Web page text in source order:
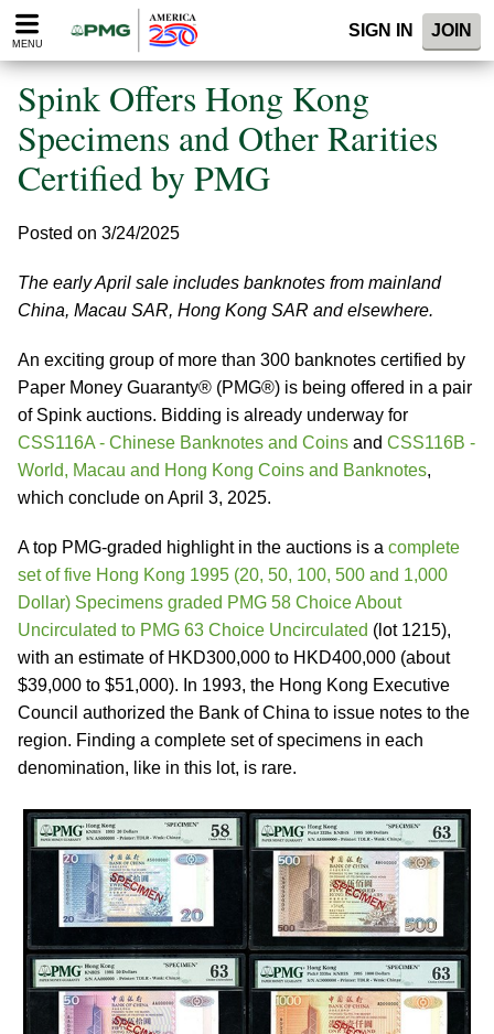
Please
note:
website
includes
accessibility
system.
MENU
SIGN IN JOIN
Spink Offers Hong Kong
Specimens and Other Rarities
Certified by PMG
Posted on 3/24/2025
The early April sale includes banknotes from mainland
China, Macau SAR, Hong Kong SAR and elsewhere.
An exciting group of more than 300 banknotes certified by
Paper Money Guaranty® (PMG®) is being offered in a pair
of Spink auctions. Bidding is already underway for
CSS116A - Chinese Banknotes and Coins and CSS116B -
World, Macau and Hong Kong Coins and Banknotes,
which conclude on April 3, 2025.
A top PMG-graded highlight in the auctions is a complete
set of five Hong Kong 1995 (20, 50, 100, 500 and 1,000
Dollar) Specimens graded PMG 58 Choice About
Uncirculated to PMG 63 Choice Uncirculated (lot 1215),
with an estimate of HKD300,000 to HKD400,000 (about
$39,000 to $51,000). In 1993, the Hong Kong Executive
Council authorized the Bank of China to issue notes to the
region. Finding a complete set of specimens in each
denomination, like in this lot, is rare.